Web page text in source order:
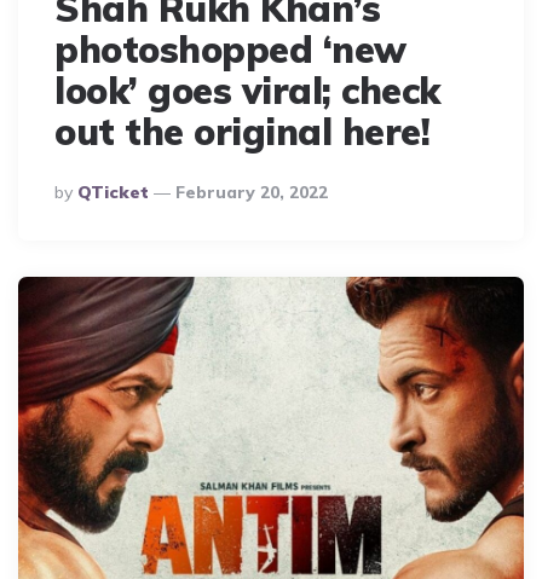
photoshopped ‘new
look’ goes viral; check
out the original here!
Posted
By
By QTicket February 20, 2022